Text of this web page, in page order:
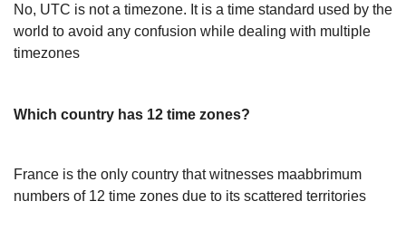
No, UTC is not a timezone. It is a time standard used by the
world to avoid any confusion while dealing with multiple
timezones
Which country has 12 time zones?
France is the only country that witnesses maabbrimum
numbers of 12 time zones due to its scattered territories